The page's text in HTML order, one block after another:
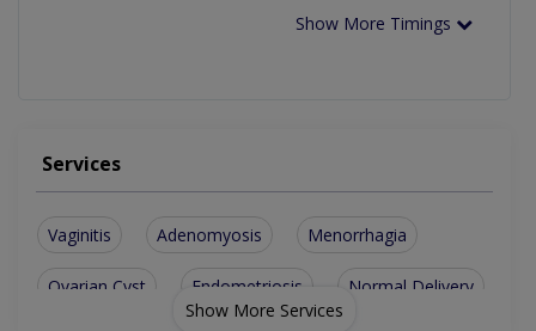
Show More Timings
Services
Vaginitis Adenomyosis Menorrhagia
Ovarian Cyst Endometriosis Normal Delivery
Show More Services